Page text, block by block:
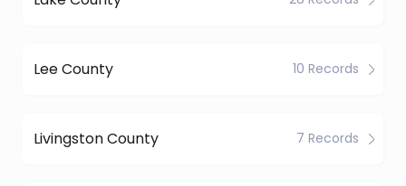
Lee County 10 Records
Livingston County 7 Records